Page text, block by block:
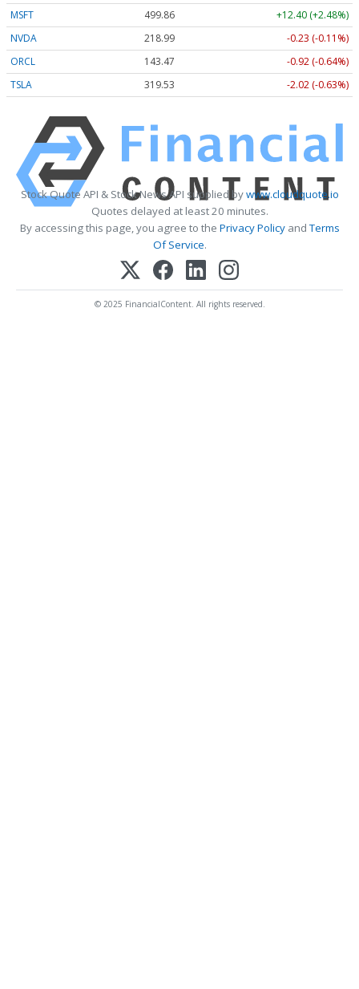
MSFT
499.86
+12.40 (+2.48%)
NVDA
218.99
-0.23 (-0.11%)
ORCL
143.47
-0.92 (-0.64%)
TSLA
319.53 -2.02 (-0.63%)
Stock Quote API & Stock News API supplied bywww.cloudquote.io
Quotes delayed at least 20 minutes.
By accessing this page, you agree to the Privacy PolicyandTerms
Of Service.
© 2025 FinancialContent. All rights reserved.